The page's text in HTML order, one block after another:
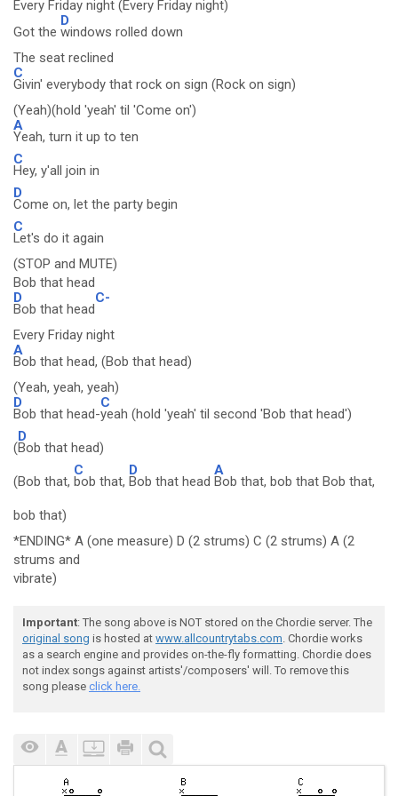
Every Friday night (Every Friday night)
Got the
D
windows rolled down
The seat reclined
C
Givin' everybody that rock on sign (Rock on sign)
(Yeah)(hold 'yeah' til 'Come on')
A
Yeah, turn it up to ten
C
Hey, y'all join in
D
Come on, let the party begin
C
Let's do it again
(STOP and MUTE)
Bob that head
D
Bob that head
C-
Every Friday night
A
Bob that head, (Bob that head)
(Yeah, yeah, yeah)
D
Bob that head-
C
yeah (hold 'yeah' til second 'Bob that head')
(
D
Bob that head)
(Bob that,
C
bob that,
D
Bob that head
A
Bob that, bob that Bob that,
bob that)
*ENDING* A (one measure) D (2 strums) C (2 strums) A (2
strums and
vibrate)
Important: The song above is NOT stored on the Chordie server. The
original song is hosted at www.allcountrytabs.com. Chordie works
as a search engine and provides on-the-fly formatting. Chordie does
not index songs against artists'/composers' will. To remove this
song please click here.